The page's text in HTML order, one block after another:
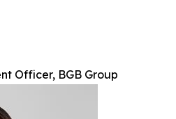
Officer, BGB Group